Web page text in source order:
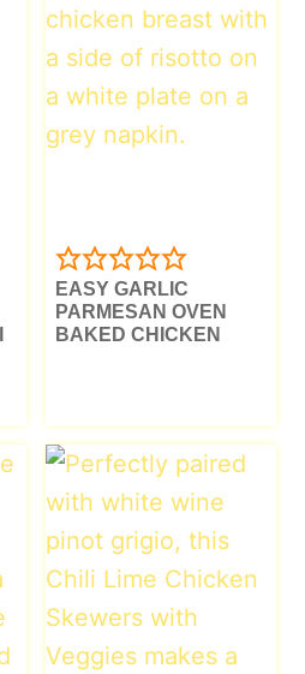
EASY GARLIC
PARMESAN OVEN
BAKED CHICKEN